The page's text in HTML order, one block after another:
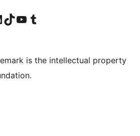
akkount
ús LinkedIn akkount
Visit our TikTok account
Visit our YouTube channel
Visit our Tumblr account
is the intellectual property